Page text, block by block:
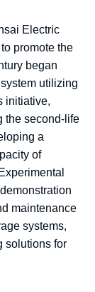
Electric
promote the
began
utilizing
initiative,
the second-life
a
of
maintenance
systems,
solutions for